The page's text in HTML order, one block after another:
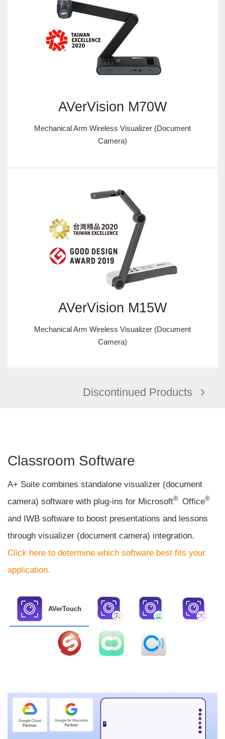
AVerVision M70W
Mechanical Arm Wireless Visualizer (Document
Camera)
AVerVision M15W
Mechanical Arm Wireless Visualizer (Document
Camera)
Discontinued Products
Classroom Software
A+ Suite combines standalone visualizer (document
camera) software with plug-ins for Microsoft® Office®
and IWB software to boost presentations and lessons
through visualizer (document camera) integration.
Click here to determine which software best fits your
application.
AVerTouch